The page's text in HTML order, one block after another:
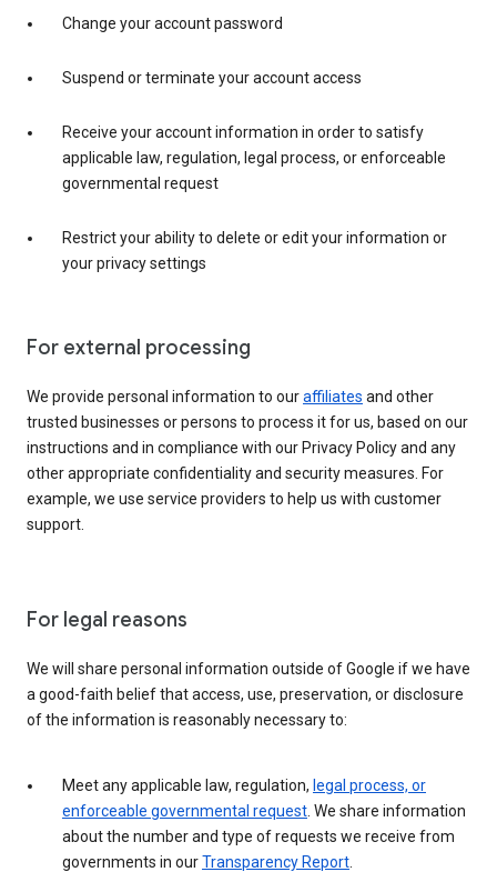
Change your account password
Suspend or terminate your account access
Receive your account information in order to satisfy
applicable law, regulation, legal process, or enforceable
governmental request
Restrict your ability to delete or edit your information or
your privacy settings
For external processing
We provide personal information to ouraffiliates and other
trusted businesses or persons to process it for us, based on our
instructions and in compliance with our Privacy Policy and any
other appropriate confidentiality and security measures. For
example, we use service providers to help us with customer
support.
For legal reasons
We will share personal information outside of Google if we have
a good-faith belief that access, use, preservation, or disclosure
of the information is reasonably necessary to:
Meet any applicable law, regulation, legal process, or
enforceable governmental request . We share information
about the number and type of requests we receive from
governments in ourTransparency Report